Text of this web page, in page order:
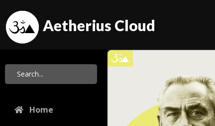
Aetherius Cloud
Home